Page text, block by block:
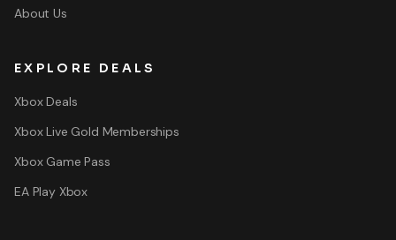
About Us
EXPLORE DEALS
Xbox Deals
Xbox Live Gold Memberships
Xbox Game Pass
EA Play Xbox